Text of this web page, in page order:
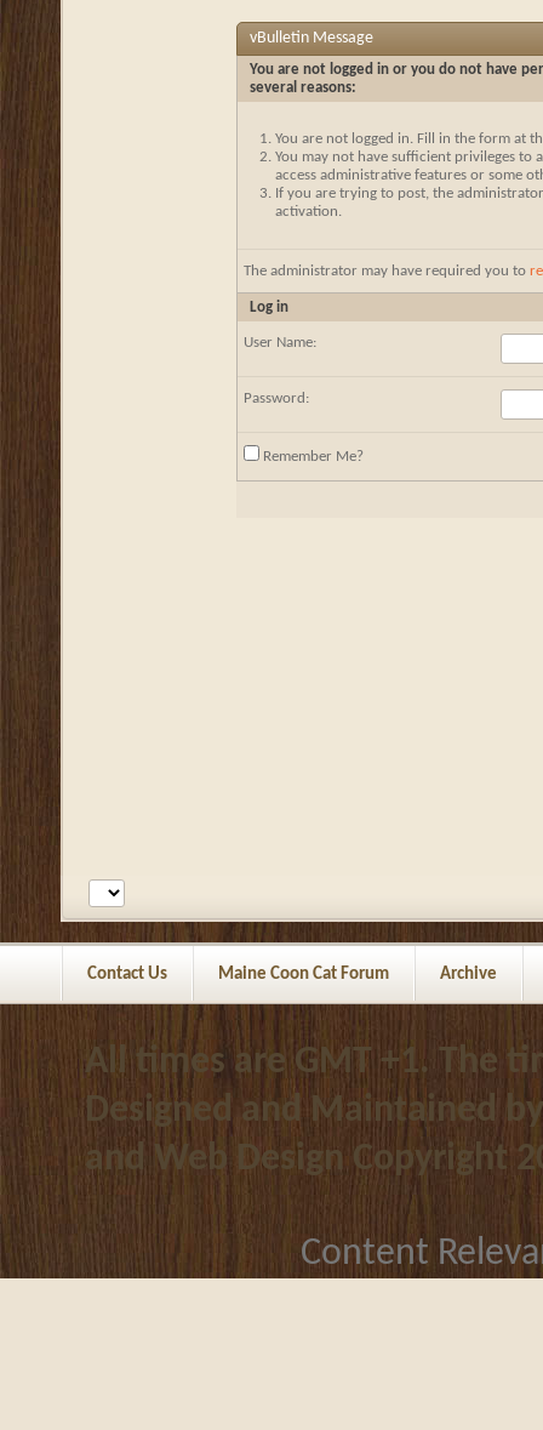
vBulletin Message
You are not logged in or you do not have
several reasons:
You are not logged in. Fill in the form at
You may not have sufficient privileges to
access administrative features or some
If you are trying to post, the
activation.
The administrator may have required you to
Log in
User Name:
Password:
Remember Me?
Contact Us Maine Coon Cat Forum Archive
All times are GMT +1. The
Designed and Maintained
and Web DesignCopyright
Content